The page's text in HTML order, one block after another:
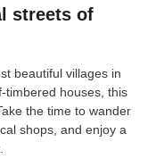
streets of
beautiful villages in
timbered houses, this
the time to wander
shops, and enjoy a